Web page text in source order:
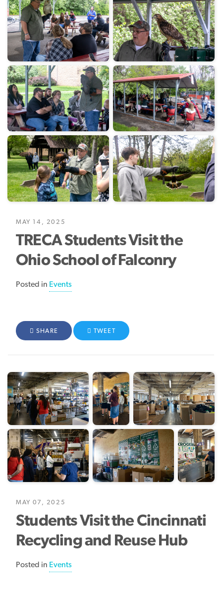
MAY 14, 2025
TRECA Students Visit the
Ohio School of Falconry
Posted in Events
FACEBOOK
SHARE TWITTER
TWEET
MAY 07, 2025
Students Visit the Cincinnati
Recycling and Reuse Hub
Posted in Events